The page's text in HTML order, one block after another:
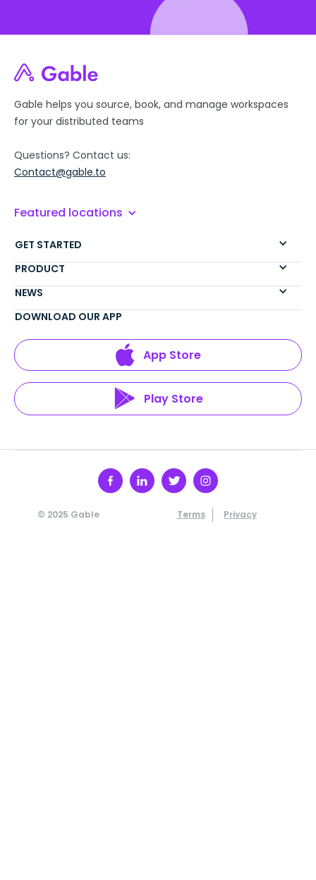
Gable helps you source, book, and manage workspaces
for your distributed teams
Questions? Contact us:
Contact@gable.to
Featured locations
GET STARTED
PRODUCT
NEWS
DOWNLOAD OUR APP
App Store
Play Store
© 2025 Gable Terms Privacy